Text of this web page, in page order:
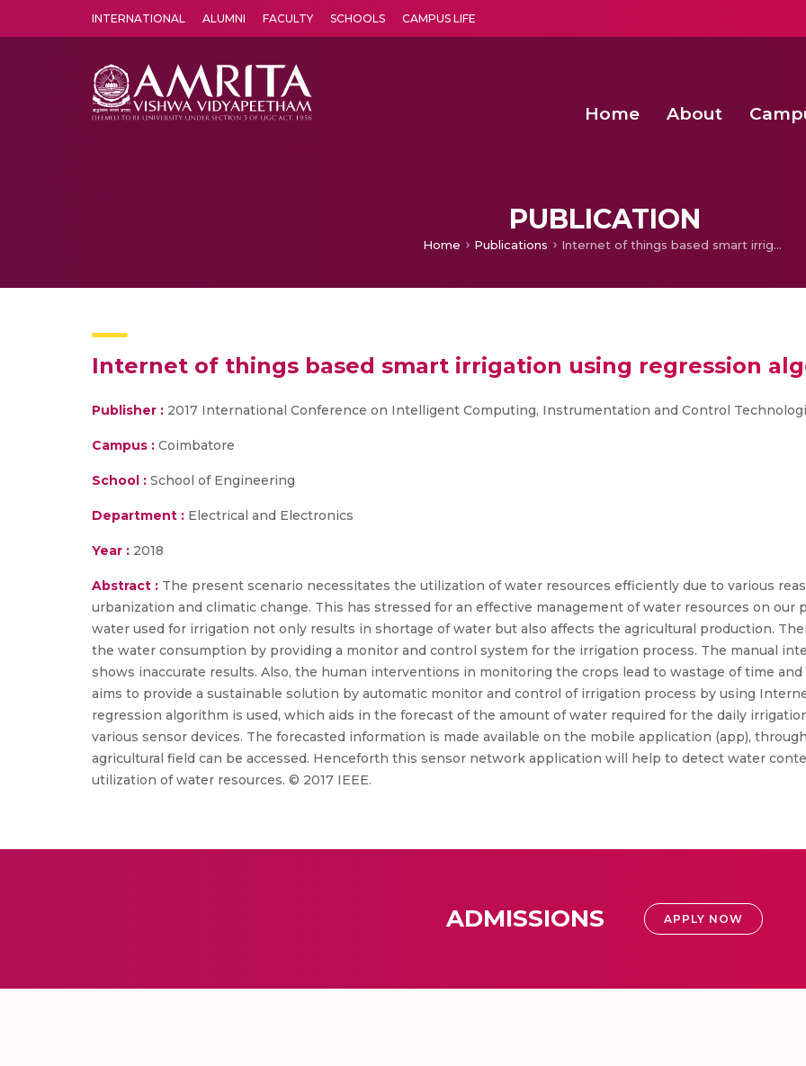
INTERNATIONAL ALUMNI FACULTY SCHOOLS CAMPUS LIFE
Home About
PUBLICATION
Home Publications Internet of things based smart irrigation using regression algorithm
Internet of things based smart irrigation using regression
Publisher : 2017 International Conference on Intelligent Computing, Instrumentation and Control
Campus : Coimbatore
School : School of Engineering
Department : Electrical and Electronics
Year : 2018
Abstract : The present scenario necessitates the utilization of water resources efficiently due to various
urbanization and climatic change. This has stressed for an effective management of water resources on our
water used for irrigation not only results in shortage of water but also affects the agricultural production.
the water consumption by providing a monitor and control system for the irrigation process. The manual
shows inaccurate results. Also, the human interventions in monitoring the crops lead to wastage of time
aims to provide a sustainable solution by automatic monitor and control of irrigation process by using
regression algorithm is used, which aids in the forecast of the amount of water required for the daily
various sensor devices. The forecasted information is made available on the mobile application (app),
agricultural field can be accessed. Henceforth this sensor network application will help to detect water
utilization of water resources. © 2017 IEEE.
ADMISSIONS APPLY NOW